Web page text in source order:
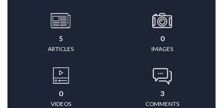
5
ARTICLES
0
IMAGES
0
VIDEOS
3
COMMENTS